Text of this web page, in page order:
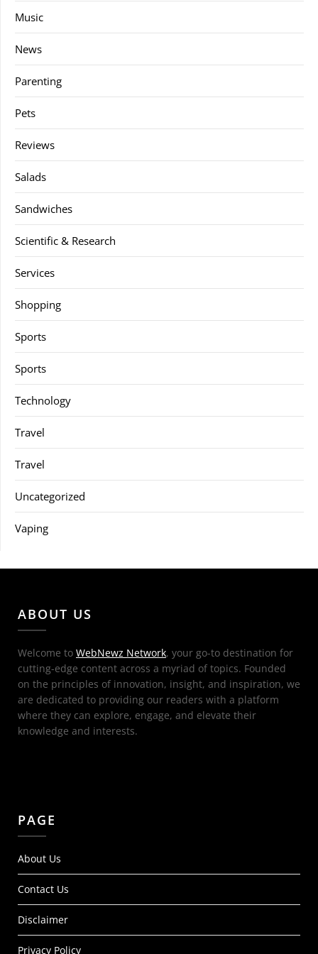
Music
News
Parenting
Pets
Reviews
Salads
Sandwiches
Scientific & Research
Services
Shopping
Sports
Sports
Technology
Travel
Travel
Uncategorized
Vaping
ABOUT US
Welcome to WebNewz Network, your go-to destination for
cutting-edge content across a myriad of topics. Founded
on the principles of innovation, insight, and inspiration, we
are dedicated to providing our readers with a platform
where they can explore, engage, and elevate their
knowledge and interests.
PAGE
About Us
Contact Us
Disclaimer
Privacy Policy